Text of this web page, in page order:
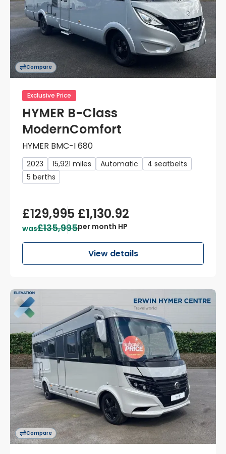
Compare
Exclusive Price
HYMER B-Class
ModernComfort
HYMER BMC-I 680
2023 15,921 miles Automatic
4 seatbelts
5 berths
£129,995
was£135,995
£1,130.92
per month HP
View details
Compare